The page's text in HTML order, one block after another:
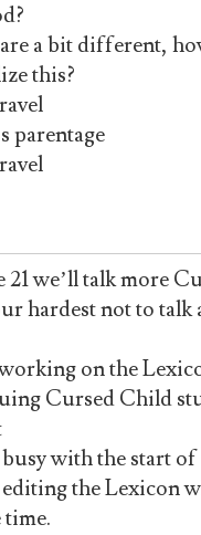
a bit different,
this?
parentage
21 we’ll talk more
hardest not to talk
on the
Cursed Child
busy with the start
the Lexicon